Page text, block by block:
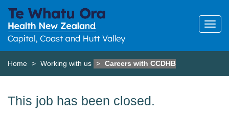
Home Working with us Careers with CCDHB
This job has been closed.